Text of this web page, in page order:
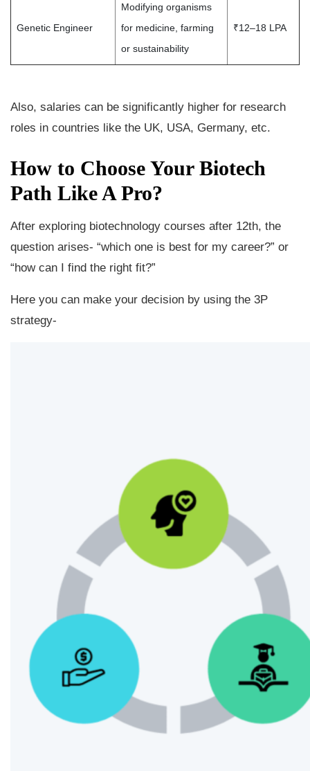
Genetic Engineer
Modifying organisms
for medicine, farming
or sustainability
₹12–18 LPA
Also, salaries can be significantly higher for research
roles in countries like the UK, USA, Germany, etc.
How to Choose Your Biotech
Path Like A Pro?
After exploring biotechnology courses after 12th, the
question arises- “which one is best for my career?” or
“how can I find the right fit?”
Here you can make your decision by using the 3P
strategy-